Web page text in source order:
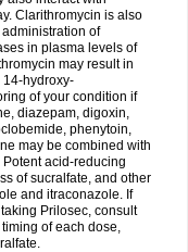
Clarithromycin is also
of
in plasma levels of
may result in
hydroxy-
of your condition if
diazepam, digoxin,
phenytoin,
may be combined with
acid-reducing
of sucralfate, and other
and itraconazole. If
Prilosec, consult
of each dose,